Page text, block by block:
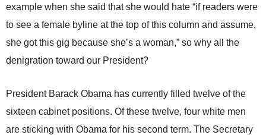
example when she said that she would hate “if readers were
to see a female byline at the top of this column and assume,
she got this gig because she’s a woman,” so why all the
denigration toward our President?
President Barack Obama has currently filled twelve of the
sixteen cabinet positions. Of these twelve, four white men
are sticking with Obama for his second term. The Secretary